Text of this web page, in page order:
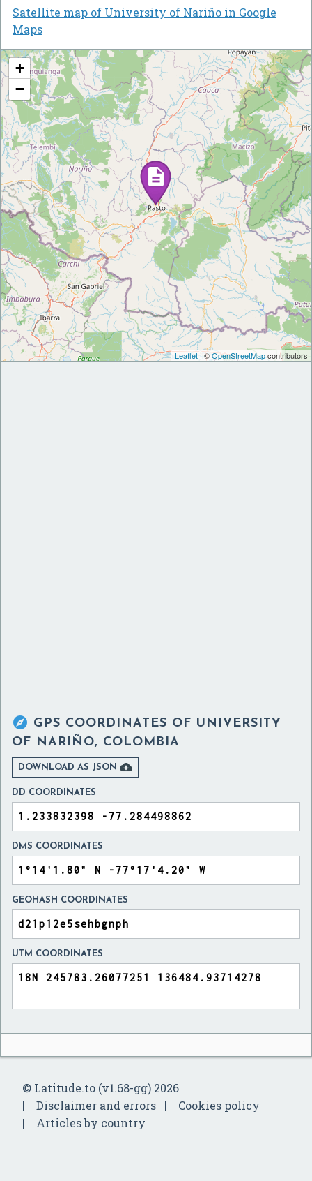
Satellite map of University of Nariño in Google
Maps
+
−
Leaflet| ©OpenStreetMapcontributors
 GPS COORDINATES OF UNIVERSITY
OF NARIÑO, COLOMBIA
DOWNLOAD AS JSON 
DD COORDINATES
DMS COORDINATES
GEOHASH COORDINATES
UTM COORDINATES
© Latitude.to (v1.68-gg) 2026
Disclaimer and errors
Cookies policy
Articles by country